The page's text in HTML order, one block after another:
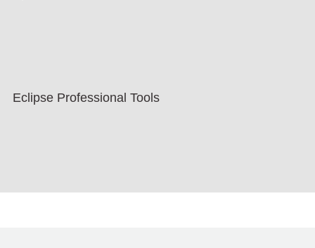
Eclipse Professional Tools